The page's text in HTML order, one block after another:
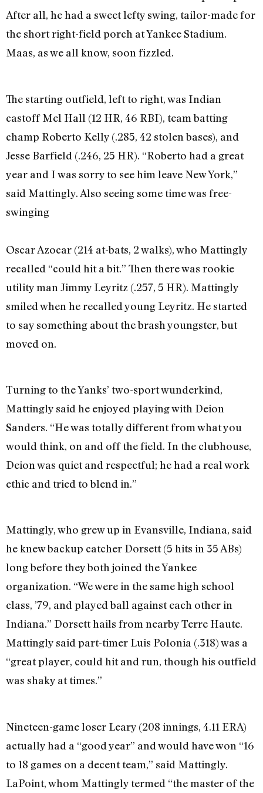
After all, he had a sweet lefty swing, tailor-made for
the short right-field porch at Yankee Stadium.
Maas, as we all know, soon fizzled.
The starting outfield, left to right, was Indian
castoff Mel Hall (12 HR, 46 RBI), team batting
champ Roberto Kelly (.285, 42 stolen bases), and
Jesse Barfield (.246, 25 HR). “Roberto had a great
year and I was sorry to see him leave New York,”
said Mattingly. Also seeing some time was free-
swinging
Oscar Azocar (214 at-bats, 2 walks), who Mattingly
recalled “could hit a bit.” Then there was rookie
utility man Jimmy Leyritz (.257, 5 HR). Mattingly
smiled when he recalled young Leyritz. He started
to say something about the brash youngster, but
moved on.
Turning to the Yanks’ two-sport wunderkind,
Mattingly said he enjoyed playing with Deion
Sanders. “He was totally different from what you
would think, on and off the field. In the clubhouse,
Deion was quiet and respectful; he had a real work
ethic and tried to blend in.”
Mattingly, who grew up in Evansville, Indiana, said
he knew backup catcher Dorsett (5 hits in 35 ABs)
long before they both joined the Yankee
organization. “We were in the same high school
class, ’79, and played ball against each other in
Indiana.” Dorsett hails from nearby Terre Haute.
Mattingly said part-timer Luis Polonia (.318) was a
“great player, could hit and run, though his outfield
was shaky at times.”
Nineteen-game loser Leary (208 innings, 4.11 ERA)
actually had a “good year” and would have won “16
to 18 games on a decent team,” said Mattingly.
LaPoint, whom Mattingly termed “the master of the